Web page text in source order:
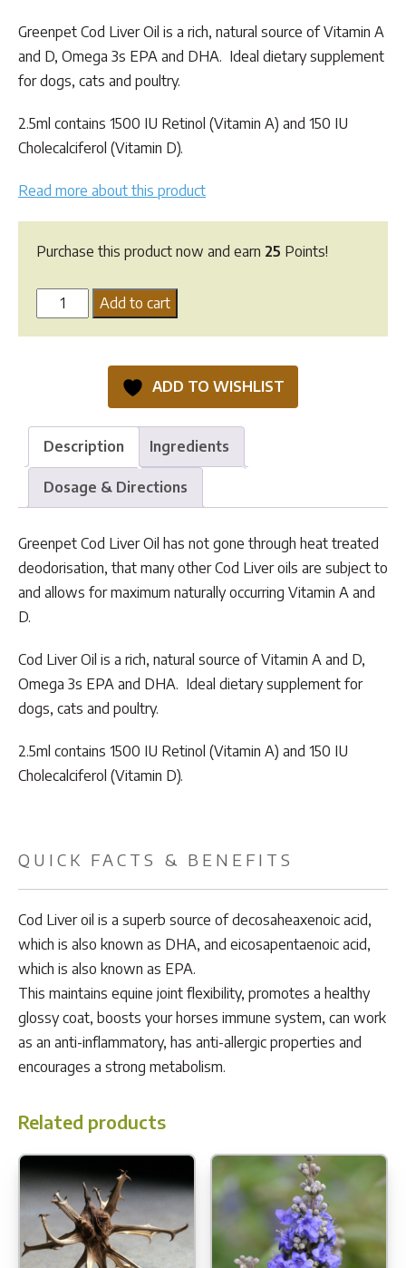
Greenpet Cod Liver Oil is a rich, natural source of Vitamin A
and D, Omega 3s EPA and DHA. Ideal dietary supplement
for dogs, cats and poultry.
2.5ml contains 1500 IU Retinol (Vitamin A) and 150 IU
Cholecalciferol (Vitamin D).
Read more about this product
Purchase this product now and earn 25 Points!
Greenpet
Cod
Add to cart
ADD TO WISHLIST
Description Ingredients
Dosage & Directions
Greenpet Cod Liver Oil has not gone through heat treated
deodorisation, that many other Cod Liver oils are subject to
and allows for maximum naturally occurring Vitamin A and
D.
Cod Liver Oil is a rich, natural source of Vitamin A and D,
Omega 3s EPA and DHA. Ideal dietary supplement for
dogs, cats and poultry.
2.5ml contains 1500 IU Retinol (Vitamin A) and 150 IU
Cholecalciferol (Vitamin D).
QUICK FACTS & BENEFITS
Cod Liver oil is a superb source of decosaheaxenoic acid,
which is also known as DHA, and eicosapentaenoic acid,
which is also known as EPA.
This maintains equine joint flexibility, promotes a healthy
glossy coat, boosts your horses immune system, can work
as an anti-inflammatory, has anti-allergic properties and
encourages a strong metabolism.
Related products